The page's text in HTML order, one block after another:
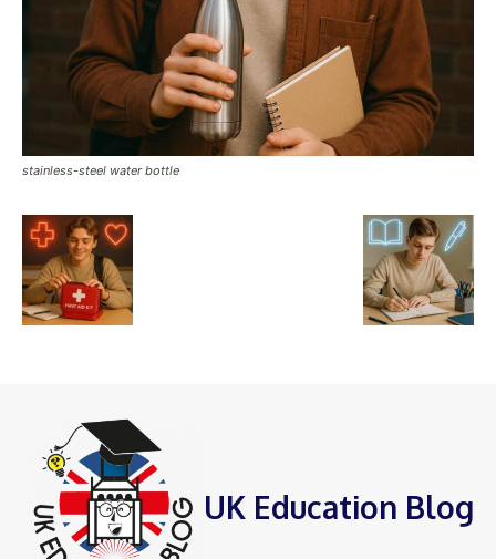
stainless-steel water bottle
UK Education Blog